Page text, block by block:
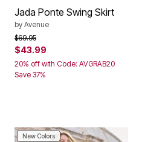
Jada Ponte Swing Skirt
by Avenue
Price reduced from
$69.95to
$43.99
20% off with Code: AVGRAB20
Save 37%
New Colors